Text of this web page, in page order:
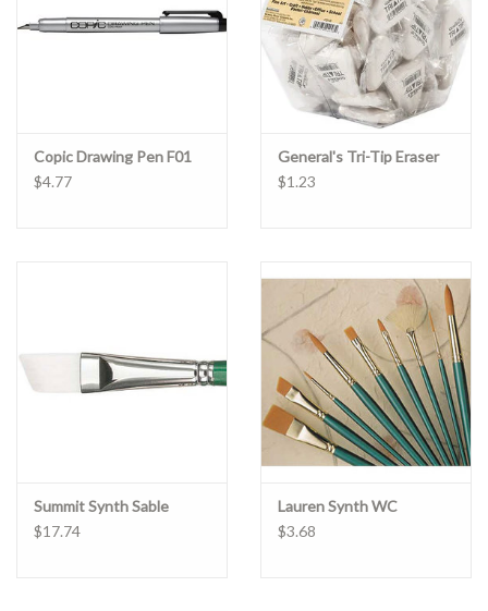
Copic Drawing Pen F01
$4.77
General's Tri-Tip Eraser
$1.23
Summit Synth Sable
$17.74
Lauren Synth WC
$3.68